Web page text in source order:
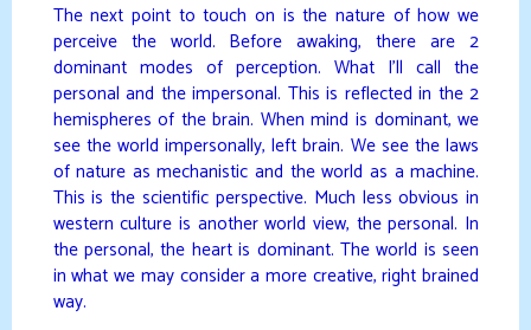
The next point to touch on is the nature of how we
perceive the world. Before awaking, there are 2
dominant modes of perception. What I’ll call the
personal and the impersonal. This is reflected in the 2
hemispheres of the brain. When mind is dominant, we
see the world impersonally, left brain. We see the laws
of nature as mechanistic and the world as a machine.
This is the scientific perspective. Much less obvious in
western culture is another world view, the personal. In
the personal, the heart is dominant. The world is seen
in what we may consider a more creative, right brained
way.